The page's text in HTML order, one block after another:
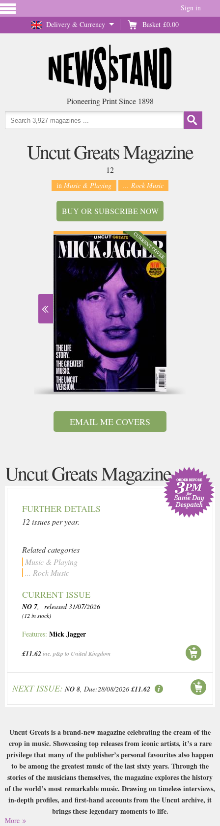
Delivery & Currency Basket £0.00
Sign in
Pioneering Print Since 1898
Uncut Greats Magazine
12
in Music & Playing ... Rock Music
BUY OR SUBSCRIBE NOW
EMAIL ME COVERS
Uncut Greats Magazine
FURTHER DETAILS
12 issues per year.
Related categories
Music & Playing
... Rock Music
CURRENT ISSUE
NO 7, released 31/07/2026
(12 in stock)
Features: Mick Jagger
£11.62inc. p&p to United Kingdom
NEXT ISSUE: NO 8, Due:28/08/2026 £11.62
Uncut Greats is a brand-new magazine celebrating the cream of the
crop in music. Showcasing top releases from iconic artists, it’s a rare
privilege that many of the publisher’s personal favourites also happen
to be among the greatest music of the last sixty years. Through the
stories of the musicians themselves, the magazine explores the history
of the world’s most remarkable music. Drawing on timeless interviews,
in-depth profiles, and first-hand accounts from the Uncut archive, it
brings these legendary moments to life.
More